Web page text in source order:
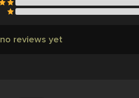
no reviews yet